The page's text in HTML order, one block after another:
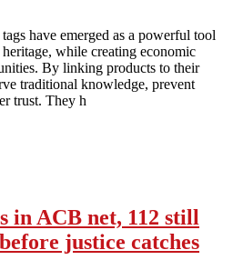
have emerged as a powerful tool
while creating economic
By linking products to their
traditional knowledge, prevent
trust. They h
in ACB net, 112 still
justice catches